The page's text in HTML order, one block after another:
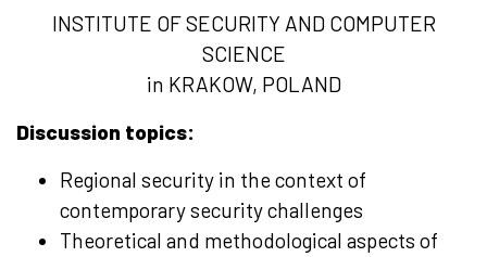
INSTITUTE OF SECURITY AND COMPUTER
SCIENCE
in KRAKOW, POLAND
Discussion topics:
Regional security in the context of
contemporary security challenges
Theoretical and methodological aspects of